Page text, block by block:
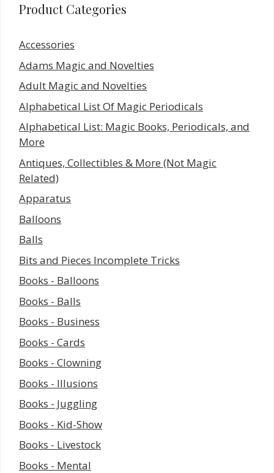
Product Categories
Accessories
Adams Magic and Novelties
Adult Magic and Novelties
Alphabetical List Of Magic Periodicals
Alphabetical List: Magic Books, Periodicals, and
More
Antiques, Collectibles & More (Not Magic
Related)
Apparatus
Balloons
Balls
Bits and Pieces Incomplete Tricks
Books - Balloons
Books - Balls
Books - Business
Books - Cards
Books - Clowning
Books - Illusions
Books - Juggling
Books - Kid-Show
Books - Livestock
Books - Mental